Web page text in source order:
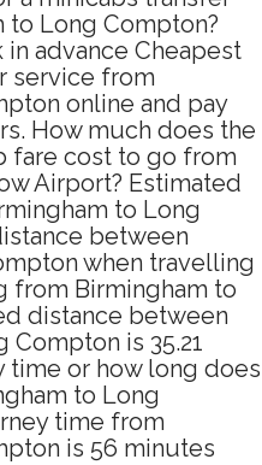
to Long Compton?
in advance Cheapest
service from
online and pay
How much does the
fare cost to go from
Airport? Estimated
to Long
between
when travelling
from Birmingham to
distance between
is 35.21
time or how long does
to Long
time from
is 56 minutes